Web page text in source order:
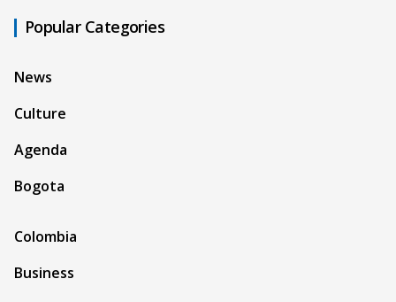
Popular Categories
News
Culture
Agenda
Bogota
Colombia
Business